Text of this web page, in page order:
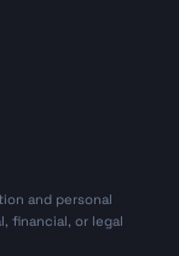
and personal
financial, or legal